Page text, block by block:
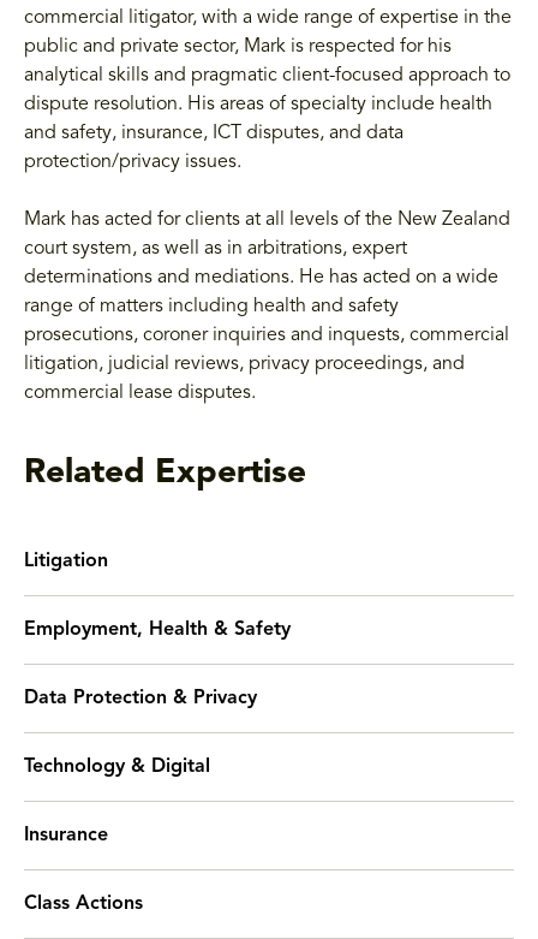
commercial litigator, with a wide range of expertise in the
public and private sector, Mark is respected for his
analytical skills and pragmatic client-focused approach to
dispute resolution. His areas of specialty include health
and safety, insurance, ICT disputes, and data
protection/privacy issues.
Mark has acted for clients at all levels of the New Zealand
court system, as well as in arbitrations, expert
determinations and mediations. He has acted on a wide
range of matters including health and safety
prosecutions, coroner inquiries and inquests, commercial
litigation, judicial reviews, privacy proceedings, and
commercial lease disputes.
Related Expertise
Litigation
Employment, Health & Safety
Data Protection & Privacy
Technology & Digital
Insurance
Class Actions